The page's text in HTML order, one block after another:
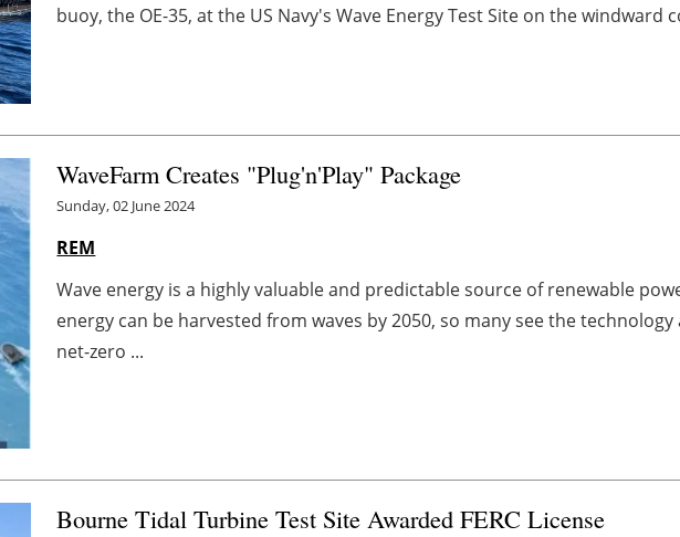
buoy, the OE-35, at the US Navy's Wave Energy Test Site on the windward
WaveFarm Creates "Plug'n'Play" Package
Sunday, 02 June 2024
REM
Wave energy is a highly valuable and predictable source of renewable
energy can be harvested from waves by 2050, so many see the
net-zero ...
Bourne Tidal Turbine Test Site Awarded FERC License